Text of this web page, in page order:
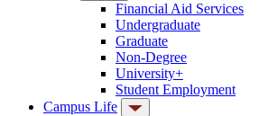
Financial Aid Services
Undergraduate
Graduate
Non-Degree
University+
Student Employment
Campus Life